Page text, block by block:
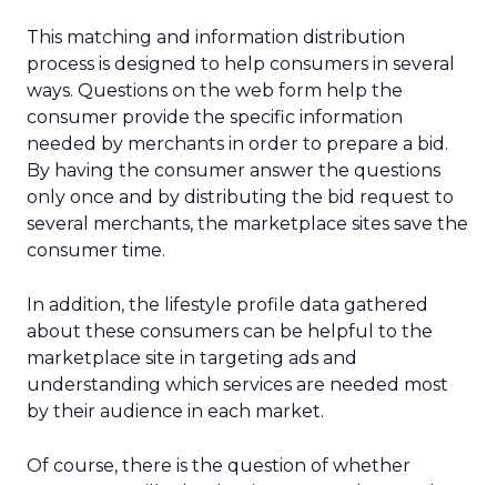
This matching and information distribution
process is designed to help consumers in several
ways. Questions on the web form help the
consumer provide the specific information
needed by merchants in order to prepare a bid.
By having the consumer answer the questions
only once and by distributing the bid request to
several merchants, the marketplace sites save the
consumer time.
In addition, the lifestyle profile data gathered
about these consumers can be helpful to the
marketplace site in targeting ads and
understanding which services are needed most
by their audience in each market.
Of course, there is the question of whether